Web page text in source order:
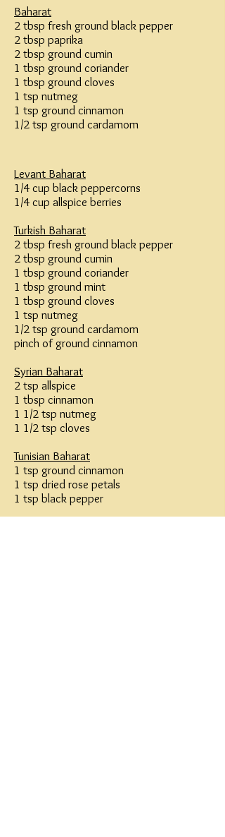
Baharat
2 tbsp fresh ground black pepper
2 tbsp paprika
2 tbsp ground cumin
1 tbsp ground coriander
1 tbsp ground cloves
1 tsp nutmeg
1 tsp ground cinnamon
1/2 tsp ground cardamom
Levant Baharat
1/4 cup black peppercorns
1/4 cup allspice berries
Turkish Baharat
2 tbsp fresh ground black pepper
2 tbsp ground cumin
1 tbsp ground coriander
1 tbsp ground mint
1 tbsp ground cloves
1 tsp nutmeg
1/2 tsp ground cardamom
pinch of ground cinnamon
Syrian Baharat
2 tsp allspice
1 tbsp cinnamon
1 1/2 tsp nutmeg
1 1/2 tsp cloves
Tunisian Baharat
1 tsp ground cinnamon
1 tsp dried rose petals
1 tsp black pepper